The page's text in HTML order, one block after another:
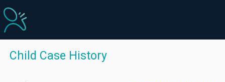
Child Case History